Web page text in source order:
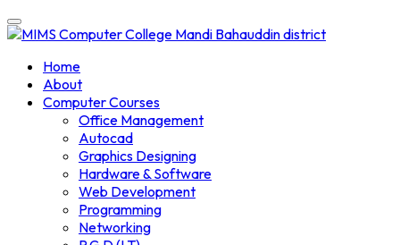
Skip
to
Home
About
Computer Courses
Office Management
Autocad
Graphics Designing
Hardware & Software
Web Development
Programming
Networking